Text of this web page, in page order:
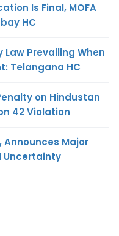
Is Final, MOFA
HC
Law Prevailing When
Telangana HC
on Hindustan
42 Violation
Announces Major
Uncertainty